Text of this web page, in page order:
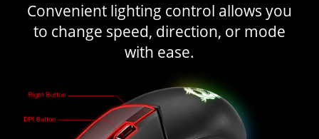
Convenient lighting control allows you
to change speed, direction, or mode
with ease.